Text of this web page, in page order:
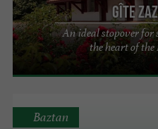
Gîte
An ideal stopover for
the heart of
Baztan